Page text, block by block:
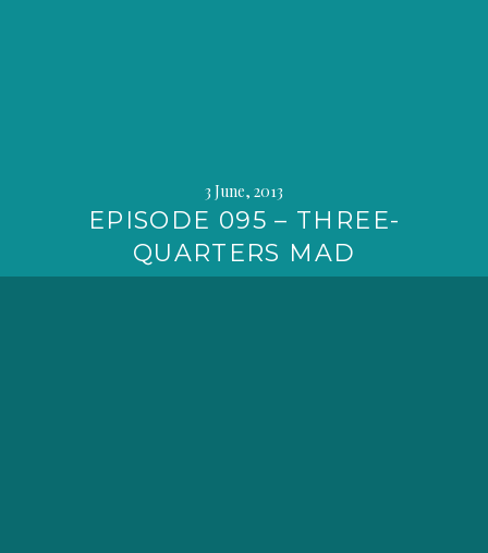
3 June, 2013
EPISODE 095 – THREE-
QUARTERS MAD